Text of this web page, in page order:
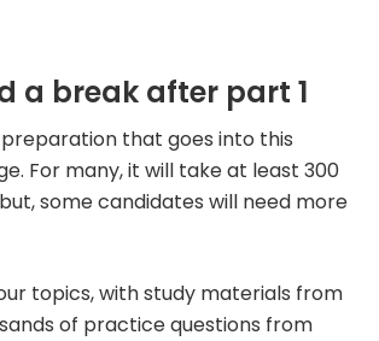
a break after part 1
that goes into this
For many, it will take at least 300
some candidates will need more
topics, with study materials from
of practice questions from